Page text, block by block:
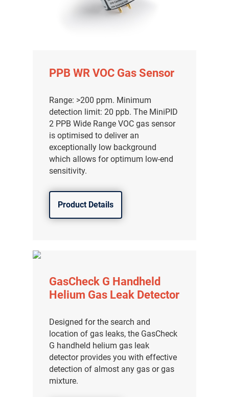
PPB WR VOC Gas Sensor
Range: >200 ppm. Minimum
detection limit: 20 ppb. The MiniPID
2 PPB Wide Range VOC gas sensor
is optimised to deliver an
exceptionally low background
which allows for optimum low-end
sensitivity.
Product Details
GasCheck G Handheld
Helium Gas Leak Detector
Designed for the search and
location of gas leaks, the GasCheck
G handheld helium gas leak
detector provides you with effective
detection of almost any gas or gas
mixture.
气体泄漏检测仪